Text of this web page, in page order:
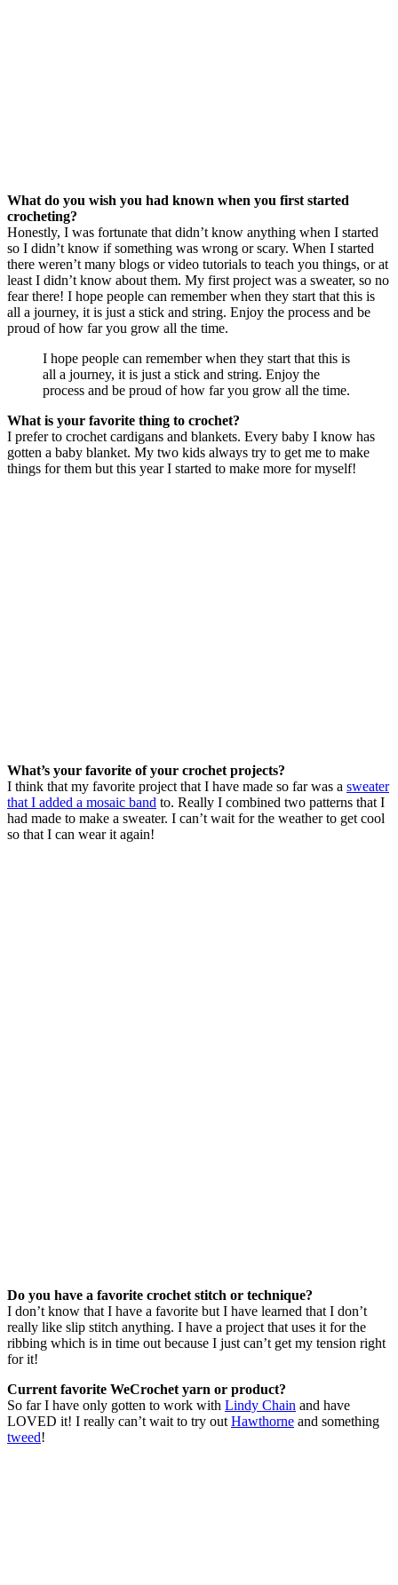
What do you wish you had known when you first started
crocheting?
Honestly, I was fortunate that didn’t know anything when I started
so I didn’t know if something was wrong or scary. When I started
there weren’t many blogs or video tutorials to teach you things, or at
least I didn’t know about them. My first project was a sweater, so no
fear there! I hope people can remember when they start that this is
all a journey, it is just a stick and string. Enjoy the process and be
proud of how far you grow all the time.
I hope people can remember when they start that this is
all a journey, it is just a stick and string. Enjoy the
process and be proud of how far you grow all the time.
What is your favorite thing to crochet?
I prefer to crochet cardigans and blankets. Every baby I know has
gotten a baby blanket. My two kids always try to get me to make
things for them but this year I started to make more for myself!
What’s your favorite of your crochet projects?
I think that my favorite project that I have made so far was a sweater
that I added a mosaic band to. Really I combined two patterns that I
had made to make a sweater. I can’t wait for the weather to get cool
so that I can wear it again!
Do you have a favorite crochet stitch or technique?
I don’t know that I have a favorite but I have learned that I don’t
really like slip stitch anything. I have a project that uses it for the
ribbing which is in time out because I just can’t get my tension right
for it!
Current favorite WeCrochet yarn or product?
So far I have only gotten to work with Lindy Chain and have
LOVED it! I really can’t wait to try out Hawthorne and something
tweed!